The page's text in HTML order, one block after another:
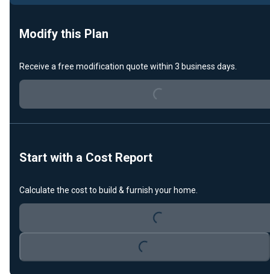
Modify this Plan
Receive a free modification quote within 3 business days.
Loading...
Start with a Cost Report
Calculate the cost to build & furnish your home.
Loading...